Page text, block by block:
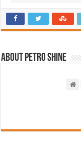
About PETRO SHINE